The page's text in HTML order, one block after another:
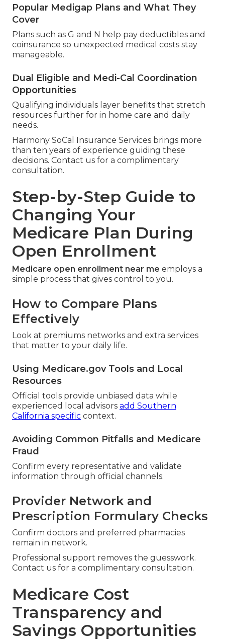
Popular Medigap Plans and What They
Cover
Plans such as G and N help pay deductibles and
coinsurance so unexpected medical costs stay
manageable.
Dual Eligible and Medi-Cal Coordination
Opportunities
Qualifying individuals layer benefits that stretch
resources further for in home care and daily
needs.
Harmony SoCal Insurance Services brings more
than ten years of experience guiding these
decisions. Contact us for a complimentary
consultation.
Step-by-Step Guide to
Changing Your
Medicare Plan During
Open Enrollment
Medicare open enrollment near me employs a
simple process that gives control to you.
How to Compare Plans
Effectively
Look at premiums networks and extra services
that matter to your daily life.
Using Medicare.gov Tools and Local
Resources
Official tools provide unbiased data while
experienced local advisors add Southern
California specific context.
Avoiding Common Pitfalls and Medicare
Fraud
Confirm every representative and validate
information through official channels.
Provider Network and
Prescription Formulary Checks
Confirm doctors and preferred pharmacies
remain in network.
Professional support removes the guesswork.
Contact us for a complimentary consultation.
Medicare Cost
Transparency and
Savings Opportunities